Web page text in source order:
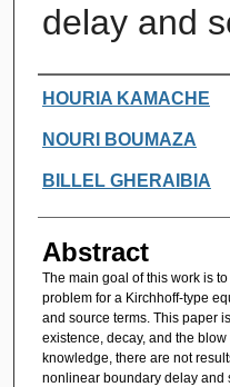
delay and
Authors
HOURIA KAMACHE
NOURI BOUMAZA
BILLEL GHERAIBIA
Abstract
The main goal of this work is
problem for a Kirchhoff-type
and source terms. This paper
existence, decay, and the
knowledge, there are not
nonlinear boundary delay and